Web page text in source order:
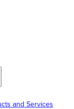
and Services